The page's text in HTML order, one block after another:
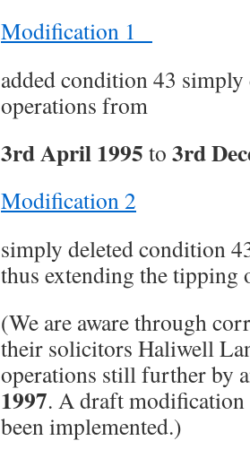
Modification 1
added condition 43
operations from
3rd April 1995 to 3rd
Modification 2
simply deleted condition
thus extending the tipping
(We are aware through
their solicitors Haliwell
operations still further by
1997. A draft modification
been implemented.)